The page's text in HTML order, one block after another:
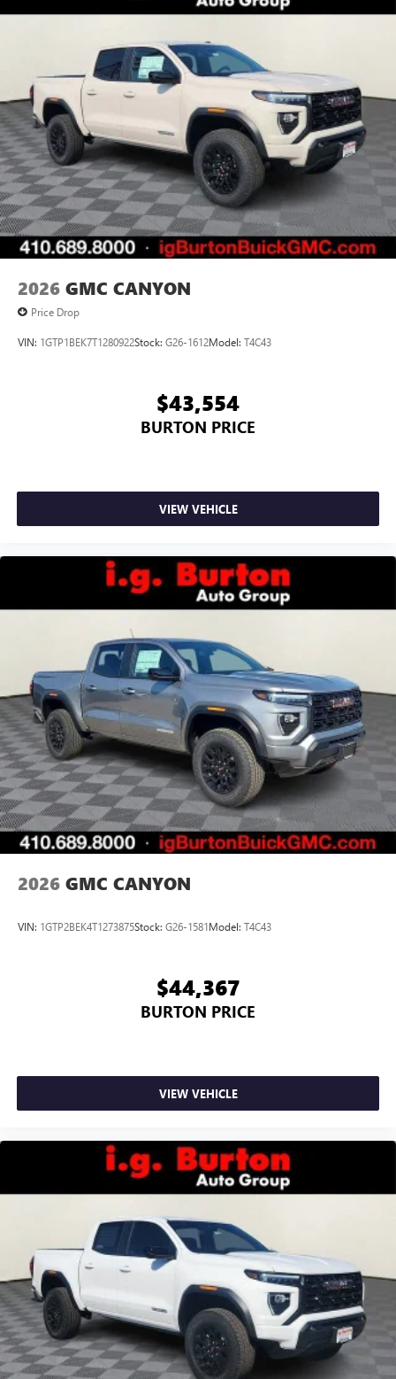
of the interior audiosystem
Bluetooth®®1 compatibility for wireless playback
3.5mm and USB inputs for audio playbacks
A custom ABS baffle with full gasket sealing
A weatherproof amplifier hidden in the tailgate
2026 GMC CANYON
Price Drop
VIN: 1GTP1BEK7T1280922Stock: G26-1612Model: T4C43
$43,554
BURTON PRICE
VIEW VEHICLE
2026 GMC CANYON
VIN: 1GTP2BEK4T1273875Stock: G26-1581Model: T4C43
$44,367
BURTON PRICE
VIEW VEHICLE